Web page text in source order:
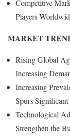
Competitive
Players
MARKET
Rising Global
Increasing
Increasing
Spurs
Technological
Strengthen the